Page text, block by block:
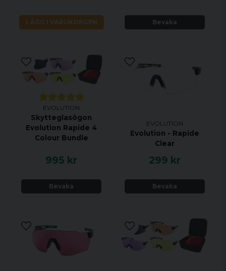
LÄGG I VARUKORGEN Bevaka
EVOLUTION
Skytteglasögon
Evolution Rapide 4
Colour Bundle
995 kr
Bevaka
EVOLUTION
Evolution - Rapide
Clear
299 kr
Bevaka
quality. Pretty much everything you could want in
shooting eyewear at a really affordable price”.